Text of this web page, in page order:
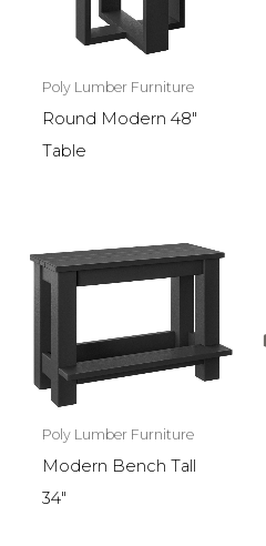
Poly Lumber Furniture
Round Modern 48″
Table
Poly Lumber Furniture
Modern Bench Tall
34″